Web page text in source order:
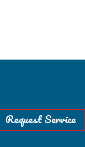
Request Service